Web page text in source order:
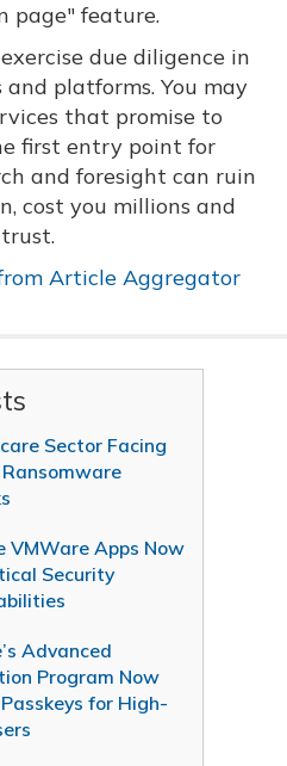
page" feature.
due diligence in
platforms. You may
that promise to
first entry point for
and foresight can ruin
cost you millions and
Article Aggregator
Sector Facing
Ransomware
VMWare Apps Now
Security
Advanced
Program Now
for High-